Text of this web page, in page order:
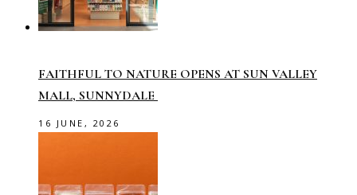
FAITHFUL TO NATURE OPENS AT SUN VALLEY
MALL, SUNNYDALE
16 JUNE, 2026